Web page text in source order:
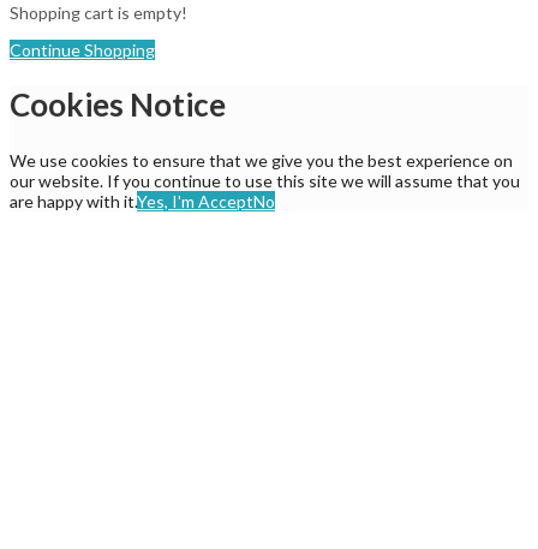
Shopping cart is empty!
Continue Shopping
Cookies Notice
We use cookies to ensure that we give you the best experience on
our website. If you continue to use this site we will assume that you
are happy with it.Yes, I'm AcceptNo